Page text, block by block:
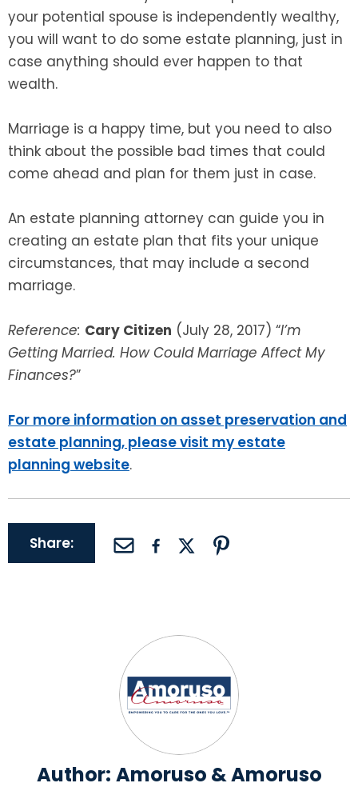
your potential spouse is independently wealthy,
you will want to do some estate planning, just in
case anything should ever happen to that
wealth.
Marriage is a happy time, but you need to also
think about the possible bad times that could
come ahead and plan for them just in case.
An estate planning attorney can guide you in
creating an estate plan that fits your unique
circumstances, that may include a second
marriage.
Reference: Cary Citizen (July 28, 2017) “I’m
Getting Married. How Could Marriage Affect My
Finances?”
For more information on asset preservation and
estate planning, please visit my estate
planning website.
Share:
Author: Amoruso & Amoruso